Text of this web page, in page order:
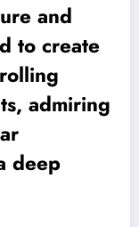
and
to create
admiring
deep